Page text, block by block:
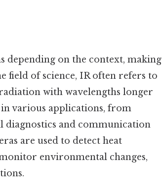
depending on the context, making
field of science, IR often refers to
with wavelengths longer
various applications, from
diagnostics and communication
are used to detect heat
environmental changes,